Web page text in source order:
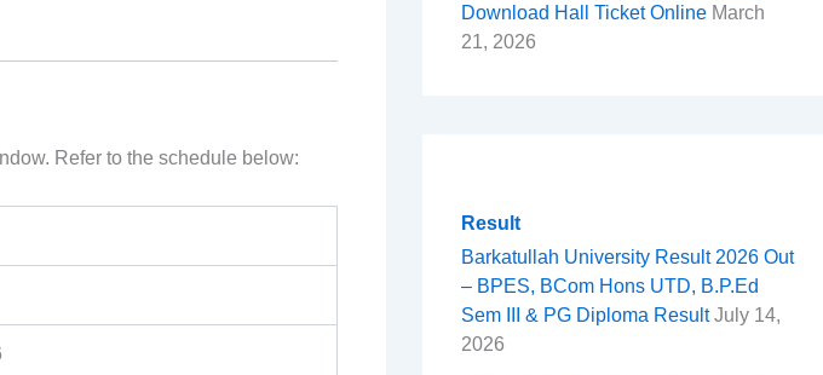
Refer to the schedule below:
Download Hall Ticket Online March
21, 2026
Result
Barkatullah University Result 2026 Out
– BPES, BCom Hons UTD, B.P.Ed
Sem III & PG Diploma ResultJuly 14,
2026